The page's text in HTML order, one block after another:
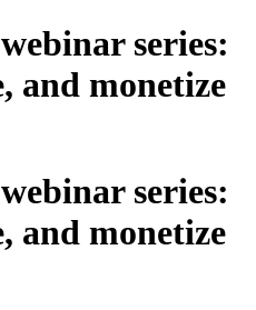
series:
and monetize
series:
and monetize